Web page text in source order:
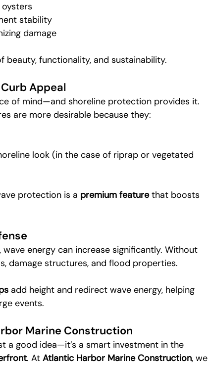
stability
damage
beauty, functionality, and sustainability.
Appeal
of mind—and shoreline protection provides it.
are more desirable because they:
look (in the case of riprap or vegetated
protection is a premium feature that boosts
energy can increase significantly. Without
damage structures, and flood properties.
add height and redirect wave energy, helping
events.
Marine Construction
a good idea—it’s a smart investment in the
. At Atlantic Harbor Marine Construction, we